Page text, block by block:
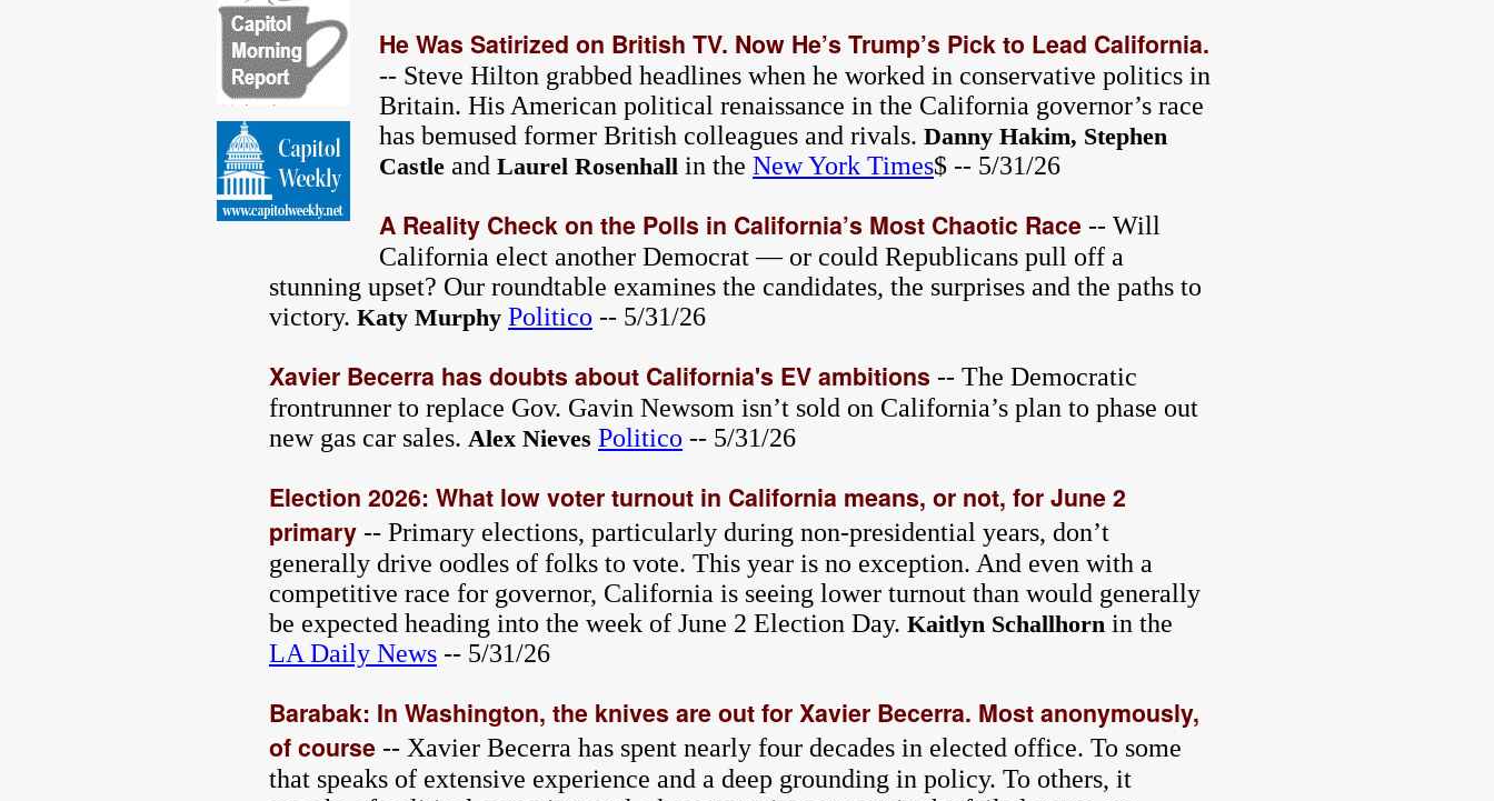
He Was Satirized on British TV. Now He’s Trump’s Pick to Lead California.
-- Steve Hilton grabbed headlines when he worked in conservative politics in
Britain. His American political renaissance in the California governor’s race
has bemused former British colleagues and rivals. Danny Hakim, Stephen
Castle and Laurel Rosenhall in the New York Times$ -- 5/31/26
A Reality Check on the Polls in California’s Most Chaotic Race -- Will
California elect another Democrat — or could Republicans pull off a
stunning upset? Our roundtable examines the candidates, the surprises and the paths to
victory. Katy Murphy Politico -- 5/31/26
Xavier Becerra has doubts about California's EV ambitions -- The Democratic
frontrunner to replace Gov. Gavin Newsom isn’t sold on California’s plan to phase out
new gas car sales. Alex Nieves Politico -- 5/31/26
Election 2026: What low voter turnout in California means, or not, for June 2
primary -- Primary elections, particularly during non-presidential years, don’t
generally drive oodles of folks to vote. This year is no exception. And even with a
competitive race for governor, California is seeing lower turnout than would generally
be expected heading into the week of June 2 Election Day. Kaitlyn Schallhorn in the
LA Daily News -- 5/31/26
Barabak: In Washington, the knives are out for Xavier Becerra. Most anonymously,
of course -- Xavier Becerra has spent nearly four decades in elected office. To some
that speaks of extensive experience and a deep grounding in policy. To others, it